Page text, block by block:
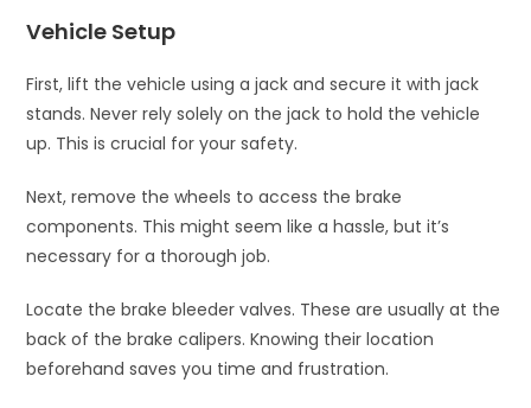
Vehicle Setup
First, lift the vehicle using a jack and secure it with jack
stands. Never rely solely on the jack to hold the vehicle
up. This is crucial for your safety.
Next, remove the wheels to access the brake
components. This might seem like a hassle, but it’s
necessary for a thorough job.
Locate the brake bleeder valves. These are usually at the
back of the brake calipers. Knowing their location
beforehand saves you time and frustration.